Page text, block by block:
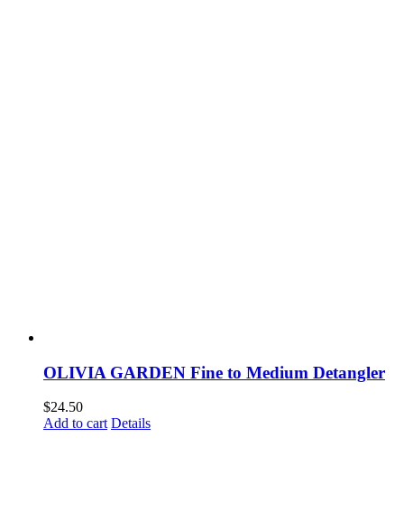
OLIVIA GARDEN Fine to Medium Detangler
$24.50
Add to cart Details